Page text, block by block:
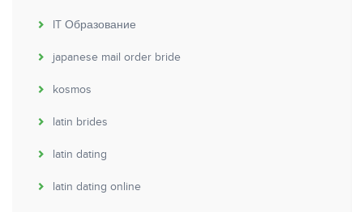
IT Образование
japanese mail order bride
kosmos
latin brides
latin dating
latin dating online